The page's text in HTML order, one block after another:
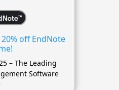
20% off EndNote
– The Leading
Software